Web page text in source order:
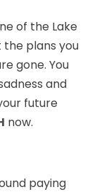
of the Lake
plans you
gone. You
and
future
now.
paying